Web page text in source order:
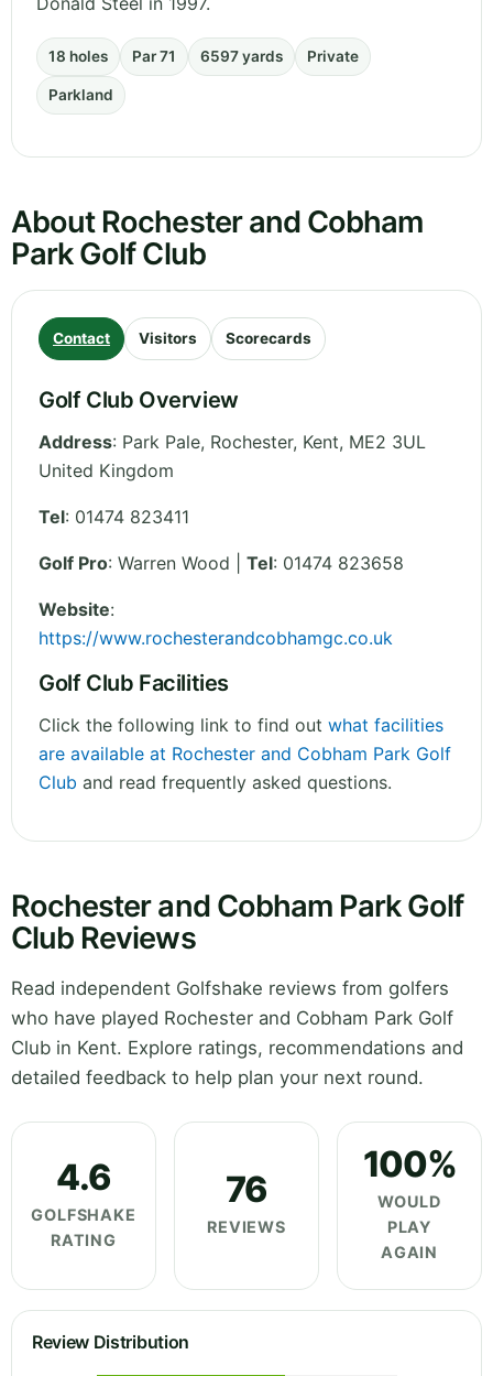
18 holes Par 71 6597 yards Private
Parkland
About Rochester and Cobham
Park Golf Club
Contact Visitors Scorecards
Golf Club Overview
Address: Park Pale, Rochester, Kent, ME2 3UL
United Kingdom
Tel: 01474 823411
Golf Pro: Warren Wood | Tel: 01474 823658
Website:
https://www.rochesterandcobhamgc.co.uk
Golf Club Facilities
Click the following link to find out what facilities
are available at Rochester and Cobham Park Golf
Club and read frequently asked questions.
Rochester and Cobham Park Golf
Club Reviews
Read independent Golfshake reviews from golfers
who have played Rochester and Cobham Park Golf
Club in Kent. Explore ratings, recommendations and
detailed feedback to help plan your next round.
4.6
GOLFSHAKE
RATING
76
REVIEWS
100%
WOULD
PLAY
AGAIN
Review Distribution